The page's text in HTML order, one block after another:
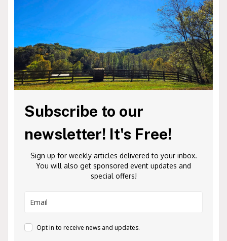
Subscribe to our
newsletter! It's Free!
Sign up for weekly articles delivered to your inbox.
You will also get sponsored event updates and
special offers!
Opt in to receive news and updates.